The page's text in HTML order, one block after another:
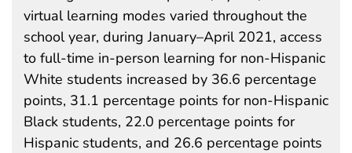
virtual learning modes varied throughout the
school year, during January–April 2021, access
to full-time in-person learning for non-Hispanic
White students increased by 36.6 percentage
points, 31.1 percentage points for non-Hispanic
Black students, 22.0 percentage points for
Hispanic students, and 26.6 percentage points